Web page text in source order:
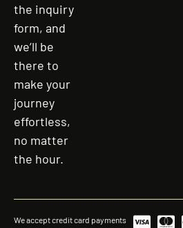
the inquiry
form, and
we’ll be
there to
make your
journey
effortless,
no matter
the hour.
We accept credit card payments